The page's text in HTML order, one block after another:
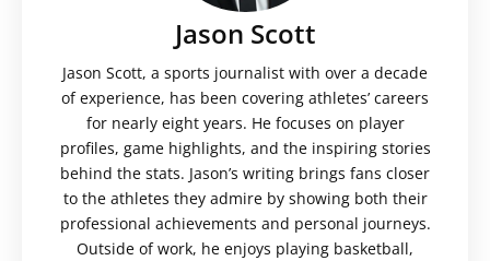
Jason Scott
Jason Scott, a sports journalist with over a decade
of experience, has been covering athletes’ careers
for nearly eight years. He focuses on player
profiles, game highlights, and the inspiring stories
behind the stats. Jason’s writing brings fans closer
to the athletes they admire by showing both their
professional achievements and personal journeys.
Outside of work, he enjoys playing basketball,